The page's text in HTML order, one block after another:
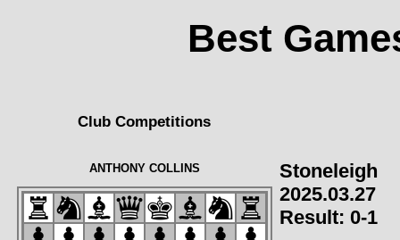
Best
Club Competitions
ANTHONY COLLINS
Stoneleigh
2025.03.27
Result: 0-1